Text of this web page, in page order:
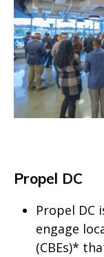
Propel DC
Propel DC
engage
(CBEs)*